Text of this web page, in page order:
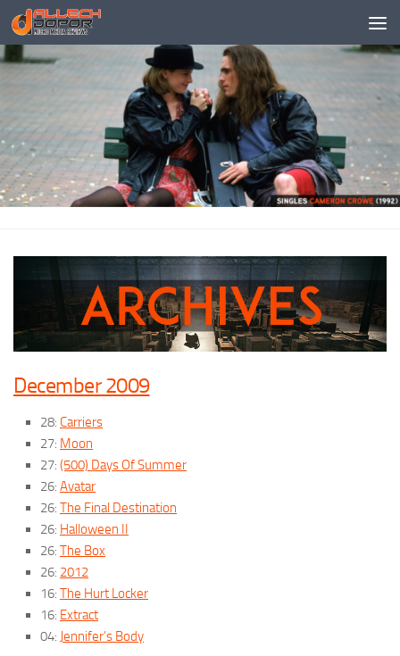
Skip to content
December 2009
28: Carriers
27: Moon
27: (500) Days Of Summer
26: Avatar
26: The Final Destination
26: Halloween II
26: The Box
26: 2012
16: The Hurt Locker
16: Extract
04: Jennifer’s Body